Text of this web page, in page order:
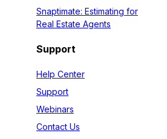
Snaptimate: Estimating for
Real Estate Agents
Support
Help Center
Support
Webinars
Contact Us